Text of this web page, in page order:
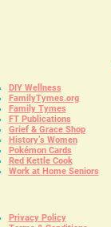
DIY Wellness
FamilyTymes.org
Family Tymes
FT Publications
Grief & Grace Shop
History’s Women
Pokémon Cards
Red Kettle Cook
Work at Home Seniors
Privacy Policy